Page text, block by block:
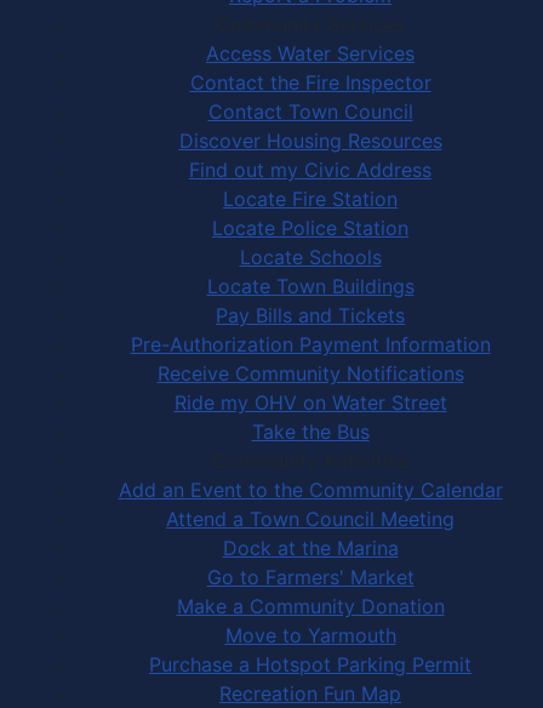
Community Services
Access Water Services
Contact the Fire Inspector
Contact Town Council
Discover Housing Resources
Find out my Civic Address
Locate Fire Station
Locate Police Station
Locate Schools
Locate Town Buildings
Pay Bills and Tickets
Pre-Authorization Payment Information
Receive Community Notifications
Ride my OHV on Water Street
Take the Bus
Community Activities
Add an Event to the Community Calendar
Attend a Town Council Meeting
Dock at the Marina
Go to Farmers' Market
Make a Community Donation
Move to Yarmouth
Purchase a Hotspot Parking Permit
Recreation Fun Map